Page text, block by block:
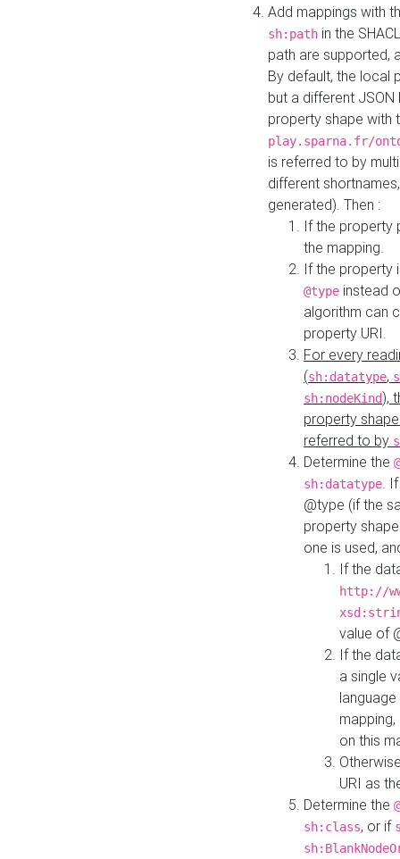
Add mappings with
sh:path in the
path are supported,
By default, the local
but a different
property shape with
play.sparna.fr/
is referred to by
different
generated). Then :
If the property
the mapping.
If the property
@type instead
algorithm can
property URI.
For every
(sh:datatype,
sh:nodeKind),
property
referred to by
Determine the
sh:datatype.
@type (if the
property
one is used,
If the
http://
value of
If the
a single
on this
URI as
Determine the
sh:class, or if